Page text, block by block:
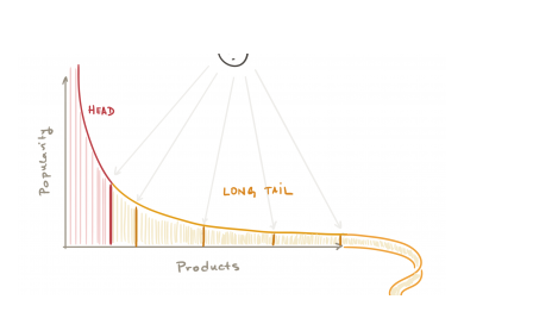
Post
Navigation